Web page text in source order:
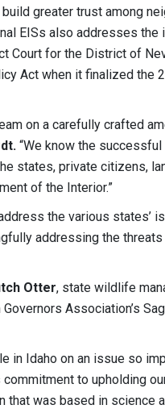
greater trust among
EISs also addresses the
Court for the District of
Act when it finalized the
on a carefully crafted
“We know the
states, private citizens,
of the Interior.”
the various states’
addressing the threats
Otter, state wildlife
Association’s
in Idaho on an issue so
commitment to upholding
that was based in science